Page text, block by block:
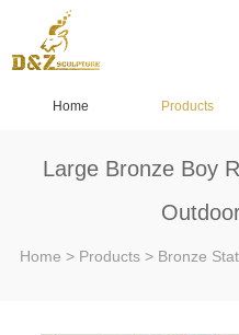
Home Products
Large Bronze Boy
Home > Products> Bronze